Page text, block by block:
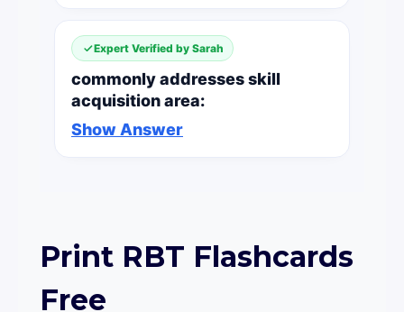
Expert Verified by Sarah
commonly addresses skill
acquisition area:
Show Answer
Print RBT Flashcards
Free